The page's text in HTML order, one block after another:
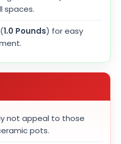
spaces.
1.0 Pounds) for easy
not appeal to those
pots.